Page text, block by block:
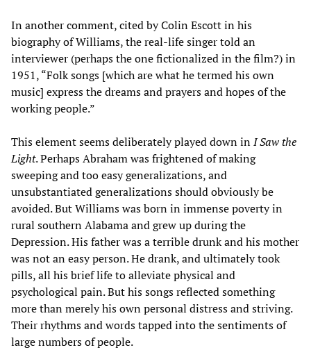
In another comment, cited by Colin Escott in his
biography of Williams, the real-life singer told an
interviewer (perhaps the one fictionalized in the film?) in
1951, “Folk songs [which are what he termed his own
music] express the dreams and prayers and hopes of the
working people.”
This element seems deliberately played down inI Saw the
Light. Perhaps Abraham was frightened of making
sweeping and too easy generalizations, and
unsubstantiated generalizations should obviously be
avoided. But Williams was born in immense poverty in
rural southern Alabama and grew up during the
Depression. His father was a terrible drunk and his mother
was not an easy person. He drank, and ultimately took
pills, all his brief life to alleviate physical and
psychological pain. But his songs reflected something
more than merely his own personal distress and striving.
Their rhythms and words tapped into the sentiments of
large numbers of people.